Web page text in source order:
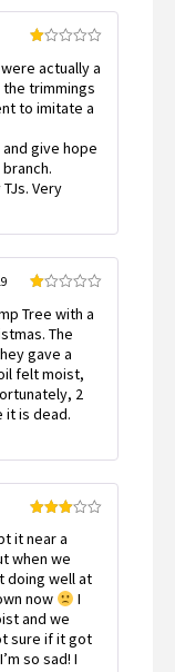
1
out
of
5
actually a
trimmings
to imitate a
give hope
Very
1
of
5
Tree with a
The
gave a
felt moist,
2
it is dead.
3out
it near a
when we
doing well at
now
I
and we
sure if it got
so sad! I